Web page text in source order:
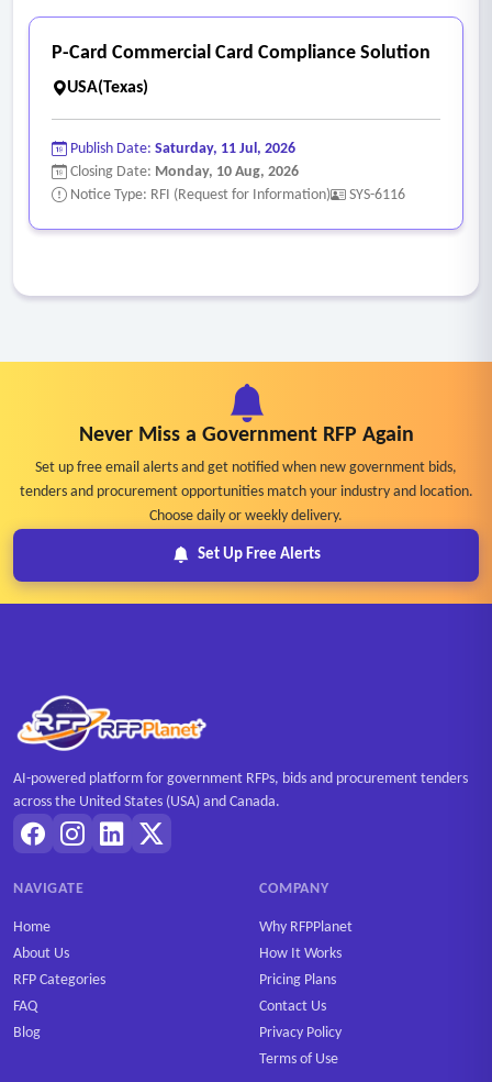
P-Card Commercial Card Compliance Solution
USA(Texas)
Publish Date: Saturday, 11 Jul, 2026
Closing Date: Monday, 10 Aug, 2026
Notice Type: RFI (Request for Information)
SYS-6116
Never Miss a Government RFP Again
Set up free email alerts and get notified when new government bids,
tenders and procurement opportunities match your industry and location.
Choose daily or weekly delivery.
Set Up Free Alerts
AI-powered platform for government RFPs, bids and procurement tenders
across the United States (USA) and Canada.
NAVIGATE
Home
About Us
RFP Categories
FAQ
Blog
COMPANY
Why RFPPlanet
How It Works
Pricing Plans
Contact Us
Privacy Policy
Terms of Use